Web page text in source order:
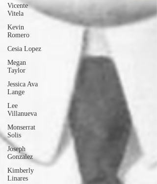
Vicente
Vitela
Kevin
Romero
Cesia Lopez
Megan
Taylor
Jessica Ava
Lange
Lee
Villanueva
Monserrat
Solis
Joseph
Gonzalez
Kimberly
Linares